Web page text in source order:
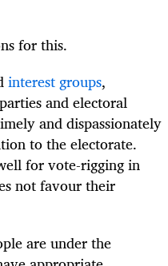
for this.
interest groups,
and electoral
and dispassionately
to the electorate.
for vote-rigging in
not favour their
are under the